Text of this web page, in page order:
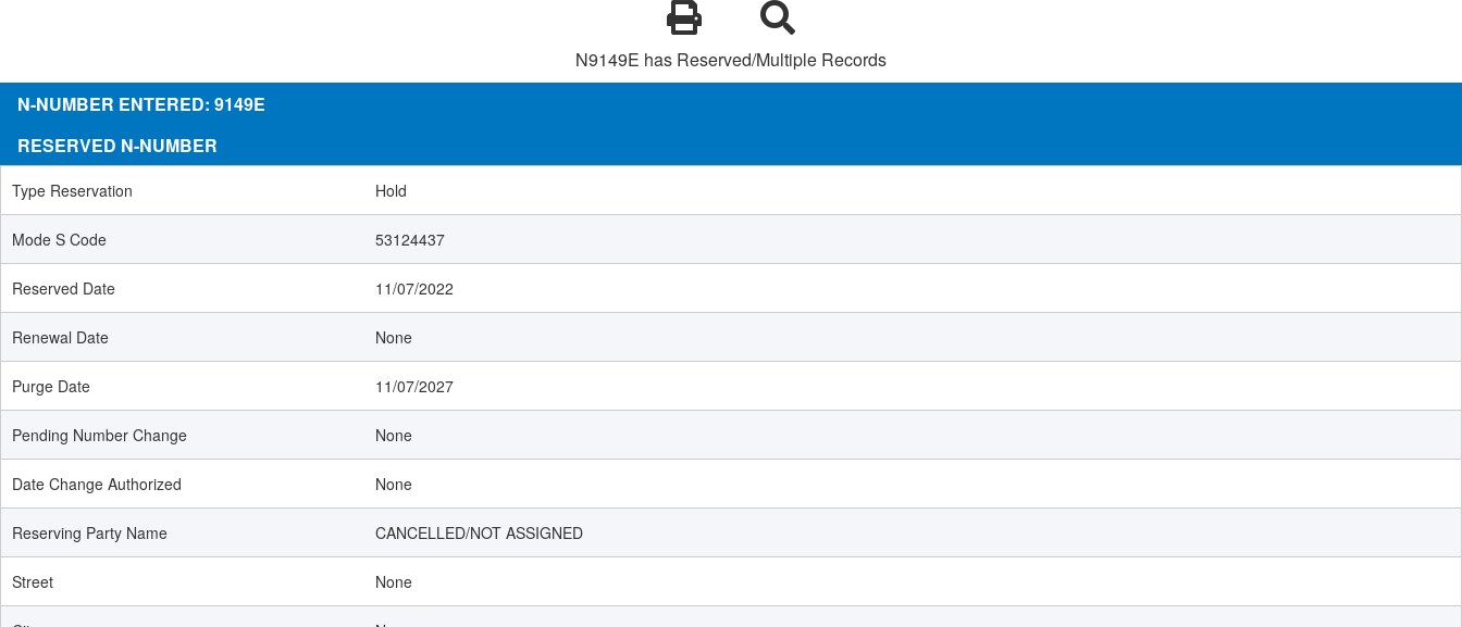
N9149E has Reserved/Multiple Records
N-NUMBER ENTERED: 9149E
RESERVED N-NUMBER
Type Reservation Hold
Mode S Code 53124437
Reserved Date 11/07/2022
Renewal Date None
Purge Date 11/07/2027
Pending Number Change None
Date Change Authorized None
Reserving Party Name CANCELLED/NOT ASSIGNED
Street None